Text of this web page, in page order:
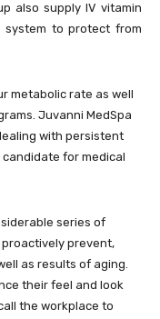
also supply IV vitamin
system to protect from
metabolic rate as well
Juvanni MedSpa
with persistent
for medical
series of
prevent,
as results of aging.
their feel and look
the workplace to